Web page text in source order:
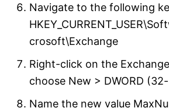
Navigate to the following
crosoft\Exchange
Right-click on the
choose New > DWORD
Name the new value